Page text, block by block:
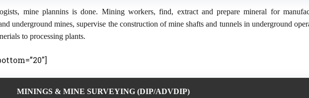
mine plannins is done. Mining workers, find, extract and prepare mineral for
underground mines, supervise the construction of mine shafts and tunnels in underground
to processing plants.
MININGS & MINE SURVEYING (DIP/ADVDIP)